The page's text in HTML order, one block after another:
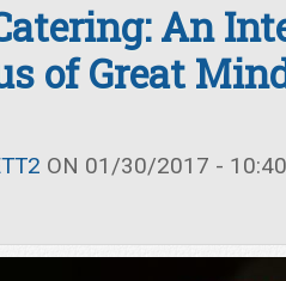
An
of Great
ON 01/30/2017 -